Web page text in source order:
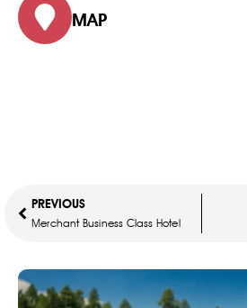
MAP
PREVIOUS
Merchant Business Class Hotel